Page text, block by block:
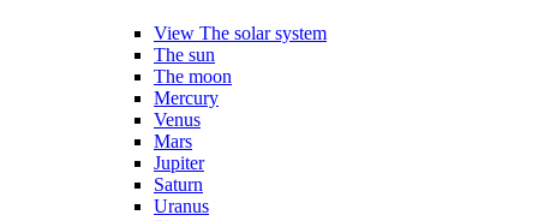
View The solar system
The sun
The moon
Mercury
Venus
Mars
Jupiter
Saturn
Uranus